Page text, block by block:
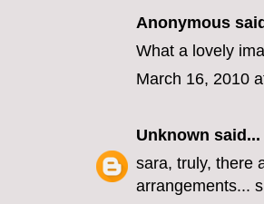
Anonymous
What a lovely
March 16, 2010
Unknown said...
sara, truly, there
arrangements...